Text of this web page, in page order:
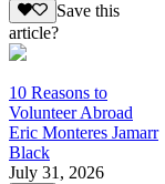
Save this
article?
10 Reasons to
Volunteer Abroad
Eric Monteres Jamarr
Black
July 31, 2026